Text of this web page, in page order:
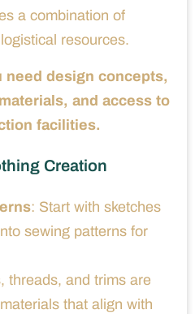
a combination of
resources.
need design concepts,
and access to
facilities.
Creation
: Start with sketches
sewing patterns for
threads, and trims are
that align with